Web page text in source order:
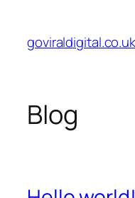
content
goviraldigital.co.uk
Blog